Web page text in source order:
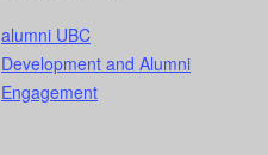
alumni UBC
Development and Alumni
Engagement